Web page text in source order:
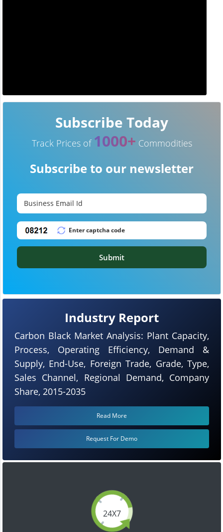
24X7
Industry Report
Carbon Black Market Analysis: Plant Capacity,
Process, Operating Efficiency, Demand &
Supply, End-Use, Foreign Trade, Grade, Type,
Sales Channel, Regional Demand, Company
Share, 2015-2035
Read More
Request For Demo
Subscribe Today
Track Prices of 1000+ Commodities
Subscribe to our newsletter
Submit